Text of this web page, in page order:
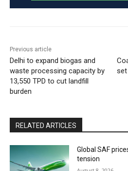
Previous article
Delhi to expand biogas and
waste processing capacity by
13,550 TPD to cut landfill
burden
set
RELATED ARTICLES
Global SAF
tension